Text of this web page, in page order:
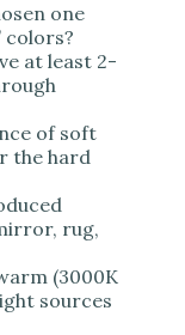
one
colors?
at least 2-
of soft
the hard
rug,
(3000K
sources